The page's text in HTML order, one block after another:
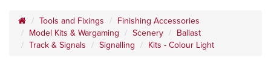
Tools and Fixings
Finishing Accessories
Model Kits & Wargaming
Scenery
Ballast
Track & Signals
Signalling Kits - Colour Light